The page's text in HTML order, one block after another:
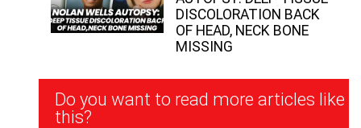
DISCOLORATION BACK
OF HEAD, NECK BONE
MISSING
Newsletter
Signup
Do you want to read more articles like
this?